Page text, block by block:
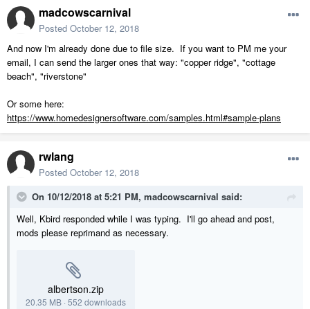
madcowscarnival
Posted October 12, 2018
And now I'm already done due to file size. If you want to PM me your
email, I can send the larger ones that way: "copper ridge", "cottage
beach", "riverstone"
Or some here:
https://www.homedesignersoftware.com/samples.html#sample-plans
rwlang
Posted October 12, 2018
On 10/12/2018 at 5:21 PM, madcowscarnival said:
Well, Kbird responded while I was typing. I'll go ahead and post,
mods please reprimand as necessary.
albertson.zip
20.35 MB · 552 downloads